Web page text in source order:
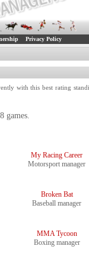
Privacy Policy
with this best rating
games.
My Racing Career
Motorsport manager
Broken Bat
Baseball manager
MMA Tycoon
Boxing manager